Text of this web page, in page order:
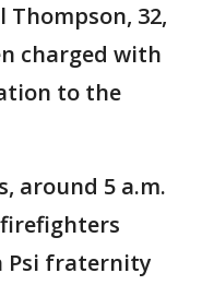
Thompson, 32,
charged with
to the
around 5 a.m.
firefighters
Psi fraternity